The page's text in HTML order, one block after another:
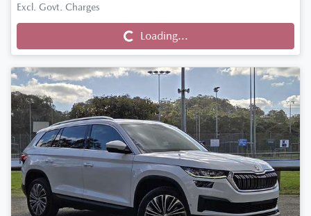
Excl. Govt. Charges
Loading...
Loading...